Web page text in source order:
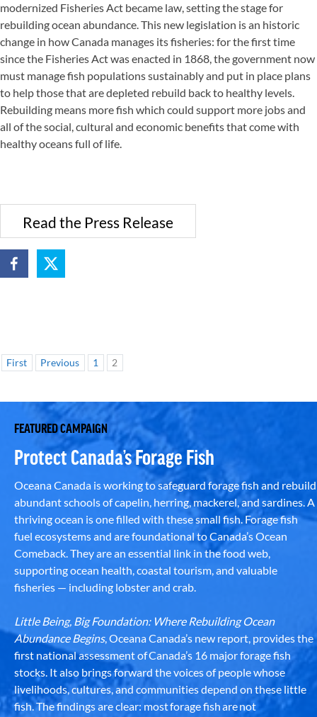
modernized Fisheries Act became law, setting the stage for
rebuilding ocean abundance. This new legislation is an historic
change in how Canada manages its fisheries: for the first time
since the Fisheries Act was enacted in 1868, the government now
must manage fish populations sustainably and put in place plans
to help those that are depleted rebuild back to healthy levels.
Rebuilding means more fish which could support more jobs and
all of the social, cultural and economic benefits that come with
healthy oceans full of life.
Read the Press Release
First Previous 1 2
FEATURED CAMPAIGN
Protect Canada’s Forage Fish
Oceana Canada is working to safeguard forage fish and rebuild
abundant schools of capelin, herring, mackerel, and sardines. A
thriving ocean is one filled with these small fish. Forage fish
fuel ecosystems and are foundational to Canada’s Ocean
Comeback. They are an essential link in the food web,
supporting ocean health, coastal tourism, and valuable
fisheries — including lobster and crab.
Little Being, Big Foundation: Where Rebuilding Ocean
Abundance Begins, Oceana Canada’s new report, provides the
first national assessment of Canada’s 16 major forage fish
stocks. It also brings forward the voices of people whose
livelihoods, cultures, and communities depend on these little
fish. The findings are clear: most forage fish are not